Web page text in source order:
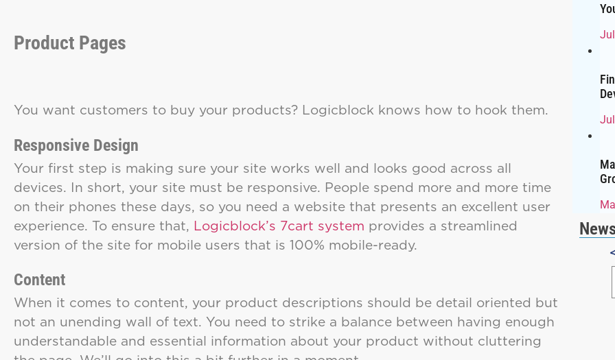
Product Pages
You want customers to buy your products? Logicblock knows how to hook them.
Responsive Design
Your first step is making sure your site works well and looks good across all
devices. In short, your site must be responsive. People spend more and more time
on their phones these days, so you need a website that presents an excellent user
experience. To ensure that, Logicblock’s 7cart system provides a streamlined
version of the site for mobile users that is 100% mobile-ready.
Content
When it comes to content, your product descriptions should be detail oriented but
not an unending wall of text. You need to strike a balance between having enough
understandable and essential information about your product without cluttering